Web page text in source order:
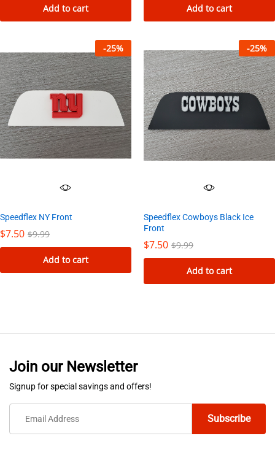
Add to cart Add to cart
-25%
Speedflex NY Front
$7.50 $9.99
Add to cart
-25%
Speedflex Cowboys Black Ice
Front
$7.50 $9.99
Add to cart
Join our Newsletter
Signup for special savings and offers!